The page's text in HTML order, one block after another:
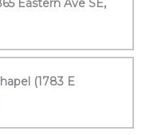
Eastern Ave SE,
(1783 E